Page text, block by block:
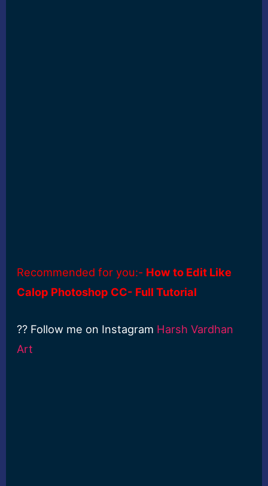
Recommended for you:- How to Edit Like
Calop Photoshop CC- Full Tutorial
?? Follow me on Instagram Harsh Vardhan
Art